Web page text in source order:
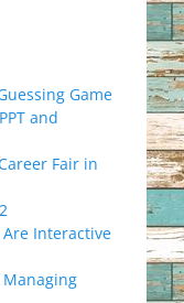
Game
and
Fair in
Interactive
Managing